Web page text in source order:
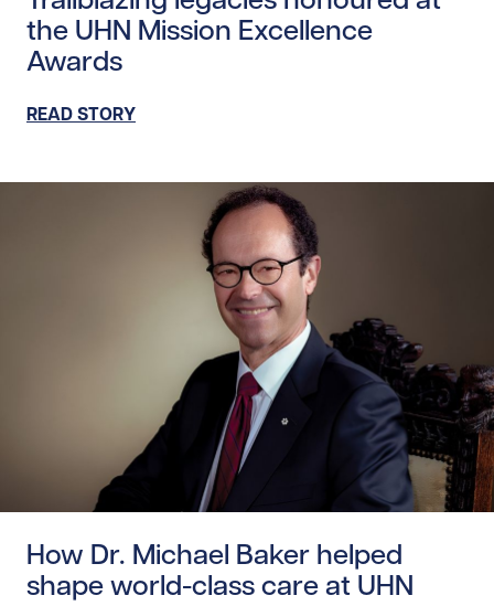
the UHN Mission Excellence
Awards
READ STORY
How Dr. Michael Baker helped
shape world-class care at UHN